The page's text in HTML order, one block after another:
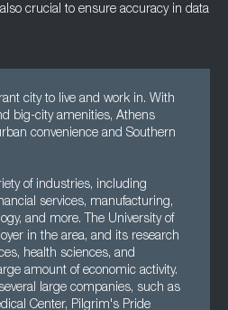
crucial to ensure accuracy in data
city to live and work in. With
big-city amenities, Athens
convenience and Southern
of industries, including
services, manufacturing,
and more. The University of
in the area, and its research
health sciences, and
amount of economic activity.
large companies, such as
Center, Pilgrim's Pride